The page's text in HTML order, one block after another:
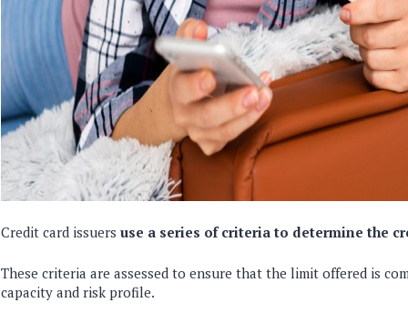
Credit card issuers use a series of criteria to determine the
These criteria are assessed to ensure that the limit offered is
capacity and risk profile.